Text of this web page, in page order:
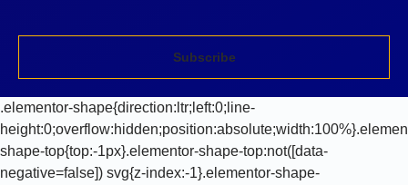
Subscribe
.elementor-shape{direction:ltr;left:0;line-
shape-top{top:-1px}.elementor-shape-top:not([data-
negative=false]) svg{z-index:-1}.elementor-shape-